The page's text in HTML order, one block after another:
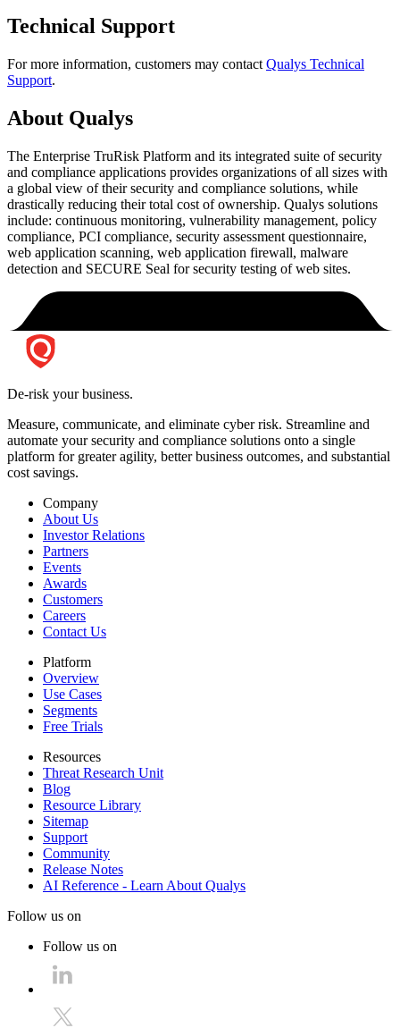
Technical Support
For more information, customers may contact Qualys Technical
Support.
About Qualys
The Enterprise TruRisk Platform and its integrated suite of security
and compliance applications provides organizations of all sizes with
a global view of their security and compliance solutions, while
drastically reducing their total cost of ownership. Qualys solutions
include: continuous monitoring, vulnerability management, policy
compliance, PCI compliance, security assessment questionnaire,
web application scanning, web application firewall, malware
detection and SECURE Seal for security testing of web sites.
De-risk your business.
Measure, communicate, and eliminate cyber risk. Streamline and
automate your security and compliance solutions onto a single
platform for greater agility, better business outcomes, and substantial
cost savings.
Company
About Us
Investor Relations
Partners
Events
Awards
Customers
Careers
Contact Us
Platform
Overview
Use Cases
Segments
Free Trials
Resources
Threat Research Unit
Blog
Resource Library
Sitemap
Support
Community
Release Notes
AI Reference - Learn About Qualys
Follow us on
Follow us on